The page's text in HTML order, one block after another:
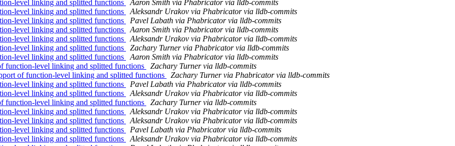
level linking and splitted functions
Aaron Smith via Phabricator via lldb-commits
level linking and splitted functions
Aleksandr Urakov via Phabricator via lldb-commits
level linking and splitted functions
Pavel Labath via Phabricator via lldb-commits
level linking and splitted functions
Aaron Smith via Phabricator via lldb-commits
level linking and splitted functions
Aleksandr Urakov via Phabricator via lldb-commits
level linking and splitted functions
Zachary Turner via Phabricator via lldb-commits
level linking and splitted functions
Aaron Smith via Phabricator via lldb-commits
level linking and splitted functions
Zachary Turner via lldb-commits
of function-level linking and splitted functions
Zachary Turner via Phabricator via lldb-commits
level linking and splitted functions
Pavel Labath via Phabricator via lldb-commits
level linking and splitted functions
Aleksandr Urakov via Phabricator via lldb-commits
level linking and splitted functions
Zachary Turner via lldb-commits
level linking and splitted functions
Aleksandr Urakov via Phabricator via lldb-commits
level linking and splitted functions
Aleksandr Urakov via Phabricator via lldb-commits
level linking and splitted functions
Pavel Labath via Phabricator via lldb-commits
level linking and splitted functions
Aleksandr Urakov via Phabricator via lldb-commits